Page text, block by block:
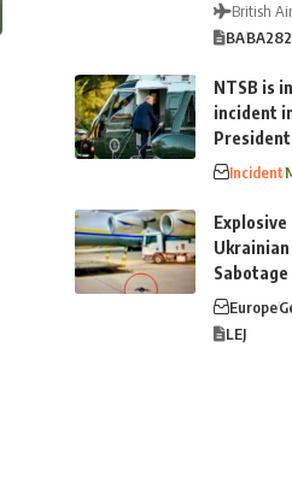
British
BA
NTSB is
incident
Incident
Ukrainian
Europe
LEJ